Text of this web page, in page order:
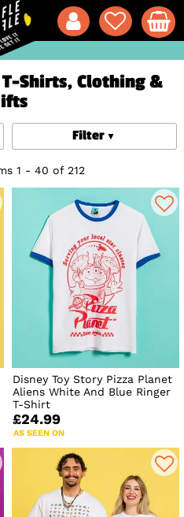
Shirts, Clothing &
Filter
1 - 40 of 212
Disney Toy Story Pizza Planet
Aliens White And Blue Ringer
T-Shirt
£24.99
AS SEEN ON